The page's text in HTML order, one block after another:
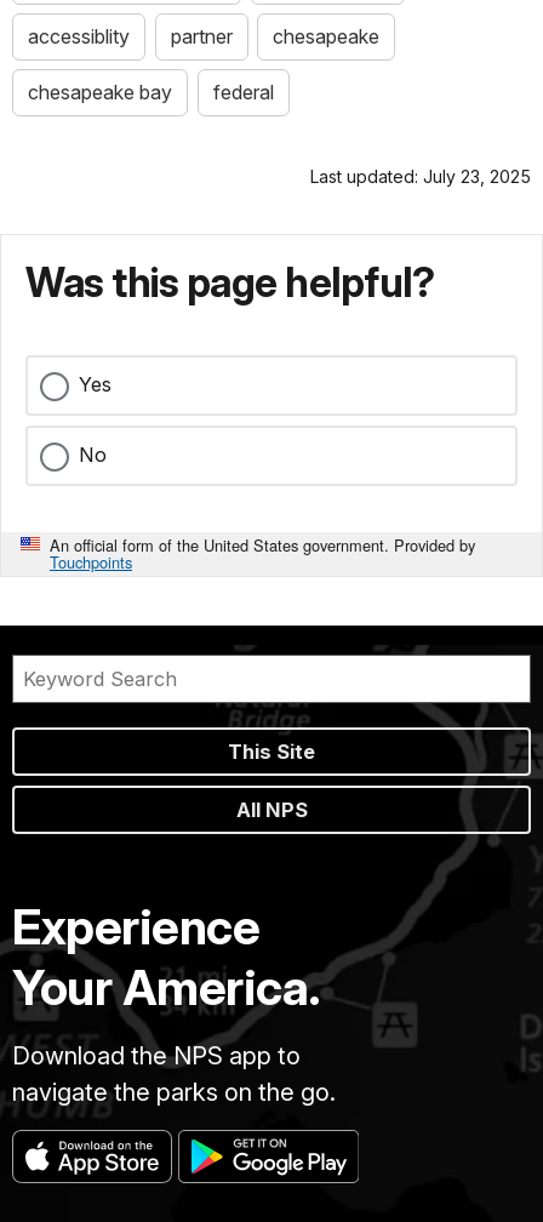
accessiblity partner chesapeake
chesapeake bay federal
Last updated: July 23, 2025
Was this page helpful?
Yes
No
An official form of the United States government. Provided by
Touchpoints
This Site
All NPS
Experience
Your America.
Download the NPS app to
navigate the parks on the go.